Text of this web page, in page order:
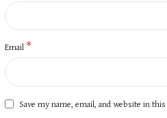
Email *
Save my name, email, and website in